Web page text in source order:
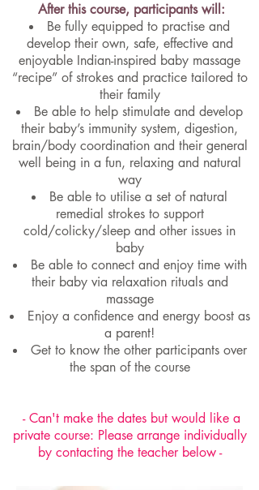
After this course, participants will:
Be fully equipped to practise and
develop their own, safe, effective and
enjoyable Indian-inspired baby massage
“recipe” of strokes and practice tailored to
their family
Be able to help stimulate and develop
their baby’s immunity system, digestion,
brain/body coordination and their general
well being in a fun, relaxing and natural
way
Be able to utilise a set of natural
remedial strokes to support
cold/colicky/sleep and other issues in
baby
Be able to connect and enjoy time with
their baby via relaxation rituals and
massage
Enjoy a confidence and energy boost as
a parent!
Get to know the other participants over
the span of the course
- Can't make the dates but would like a
private course: Please arrange individually
by contacting the teacher below -